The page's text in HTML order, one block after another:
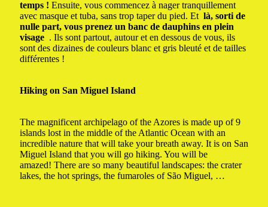
temps ! Ensuite, vous commencez à nager tranquillement
avec masque et tuba, sans trop taper du pied. Et là, sorti de
nulle part, vous prenez un banc de dauphins en plein
visage . Ils sont partout, autour et en dessous de vous, ils
sont des dizaines de couleurs blanc et gris bleuté et de tailles
différentes !
Hiking on San Miguel Island
The magnificent archipelago of the Azores is made up of 9
islands lost in the middle of the Atlantic Ocean with an
incredible nature that will take your breath away. It is on San
Miguel Island that you will go hiking. You will be
amazed! There are so many beautiful landscapes: the crater
lakes, the hot springs, the fumaroles of São Miguel, …